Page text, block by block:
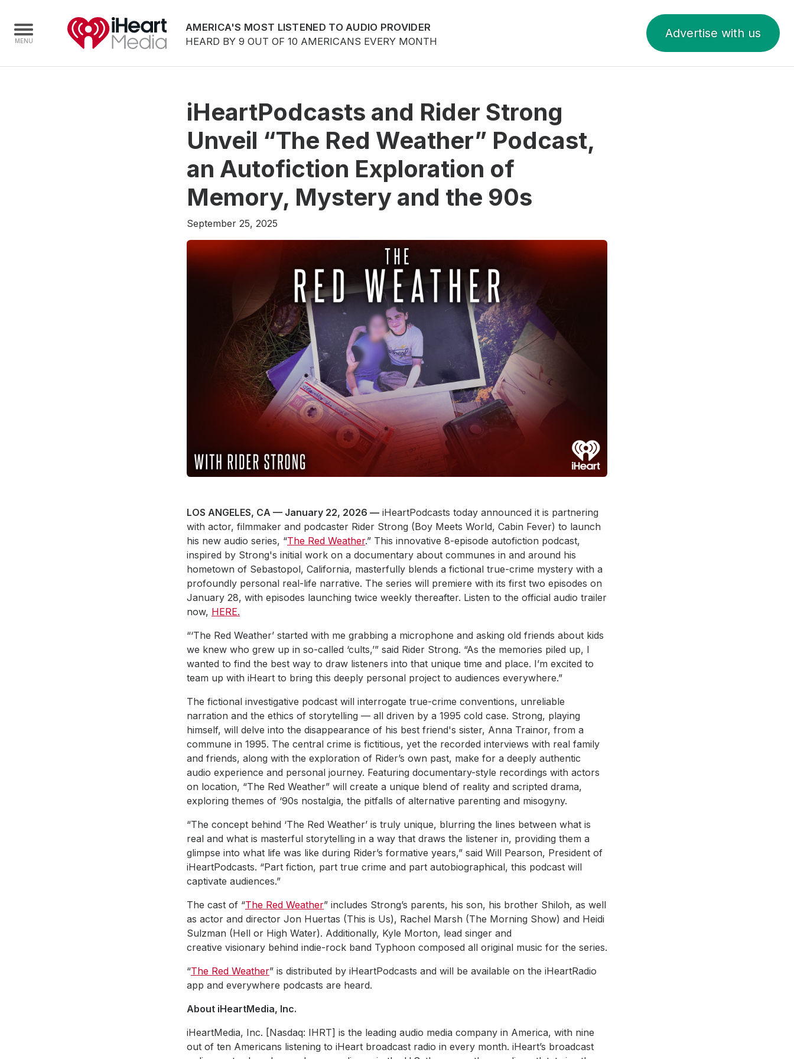
AMERICA'S MOST LISTENED TO AUDIO PROVIDER
HEARD BY 9 OUT OF 10 AMERICANS EVERY MONTH
Advertise with us
iHeartPodcasts and Rider Strong
Unveil “The Red Weather” Podcast,
an Autofiction Exploration of
Memory, Mystery and the 90s
September 25, 2025
LOS ANGELES, CA — January 22, 2026 — iHeartPodcasts today announced it is partnering
with actor, filmmaker and podcaster Rider Strong (Boy Meets World, Cabin Fever) to launch
his new audio series, “The Red Weather.” This innovative 8-episode autofiction podcast,
inspired by Strong's initial work on a documentary about communes in and around his
hometown of Sebastopol, California, masterfully blends a fictional true-crime mystery with a
profoundly personal real-life narrative. The series will premiere with its first two episodes on
January 28, with episodes launching twice weekly thereafter. Listen to the official audio trailer
now, HERE.
“‘The Red Weather’ started with me grabbing a microphone and asking old friends about kids
we knew who grew up in so-called ‘cults,’” said Rider Strong. “As the memories piled up, I
wanted to find the best way to draw listeners into that unique time and place. I’m excited to
team up with iHeart to bring this deeply personal project to audiences everywhere.”
The fictional investigative podcast will interrogate true-crime conventions, unreliable
narration and the ethics of storytelling — all driven by a 1995 cold case. Strong, playing
himself, will delve into the disappearance of his best friend's sister, Anna Trainor, from a
commune in 1995. The central crime is fictitious, yet the recorded interviews with real family
and friends, along with the exploration of Rider’s own past, make for a deeply authentic
audio experience and personal journey. Featuring documentary-style recordings with actors
on location, “The Red Weather” will create a unique blend of reality and scripted drama,
exploring themes of ‘90s nostalgia, the pitfalls of alternative parenting and misogyny.
“The concept behind ‘The Red Weather’ is truly unique, blurring the lines between what is
real and what is masterful storytelling in a way that draws the listener in, providing them a
glimpse into what life was like during Rider’s formative years,” said Will Pearson, President of
iHeartPodcasts. “Part fiction, part true crime and part autobiographical, this podcast will
captivate audiences.”
The cast of “The Red Weather” includes Strong’s parents, his son, his brother Shiloh, as well
as actor and director Jon Huertas (This is Us), Rachel Marsh (The Morning Show) and Heidi
Sulzman (Hell or High Water). Additionally, Kyle Morton, lead singer and
creative visionary behind indie-rock band Typhoon composed all original music for the series.
“The Red Weather” is distributed by iHeartPodcasts and will be available on the iHeartRadio
app and everywhere podcasts are heard.
About iHeartMedia, Inc.
iHeartMedia, Inc. [Nasdaq: IHRT] is the leading audio media company in America, with nine
out of ten Americans listening to iHeart broadcast radio in every month. iHeart’s broadcast